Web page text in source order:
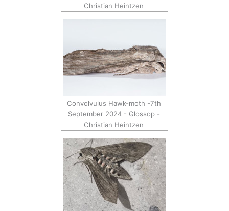
Christian Heintzen
Convolvulus Hawk-moth -7th
September 2024 - Glossop -
Christian Heintzen